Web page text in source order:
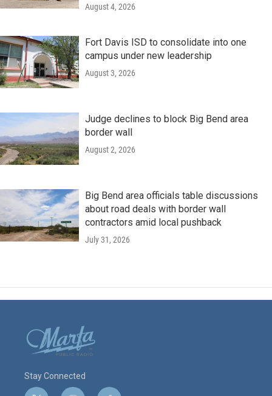
August 4, 2026
Fort Davis ISD to consolidate into one
campus under new leadership
August 3, 2026
Judge declines to block Big Bend area
border wall
August 2, 2026
Big Bend area officials table discussions
about road deals with border wall
contractors amid local pushback
July 31, 2026
Stay Connected